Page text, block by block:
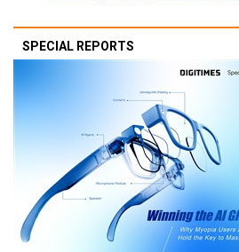
SPECIAL REPORTS